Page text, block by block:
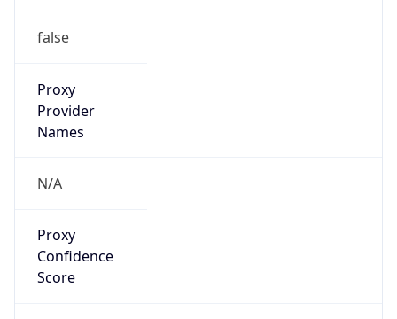
false
Proxy
Provider
Names
N/A
Proxy
Confidence
Score